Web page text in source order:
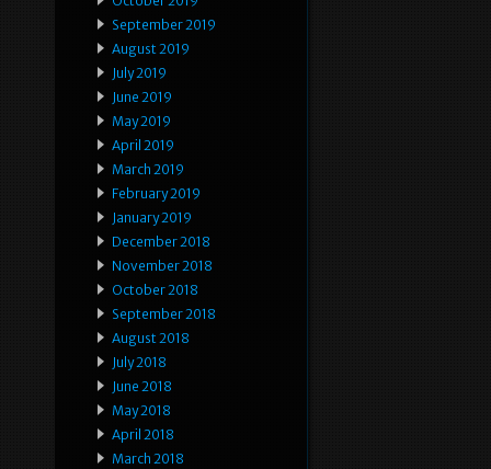
September 2019
August 2019
July 2019
June 2019
May 2019
April 2019
March 2019
February 2019
January 2019
December 2018
November 2018
October 2018
September 2018
August 2018
July 2018
June 2018
May 2018
April 2018
March 2018